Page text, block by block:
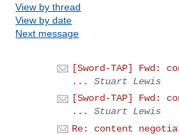
View by thread
View by date
Next message
[Sword-TAP] Fwd:
...
Stuart Lewis
[Sword-TAP] Fwd:
...
Stuart Lewis
Re: content